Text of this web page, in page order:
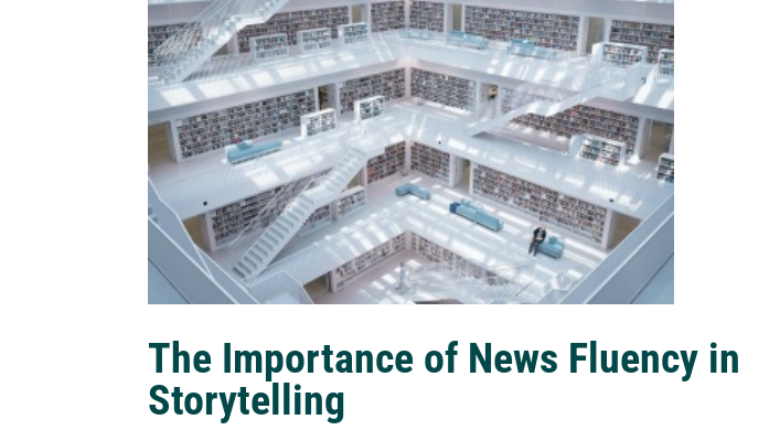
The Importance of News Fluency in
Storytelling